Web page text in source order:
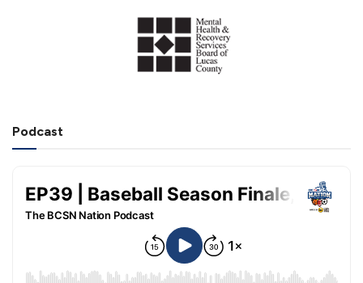
Podcast